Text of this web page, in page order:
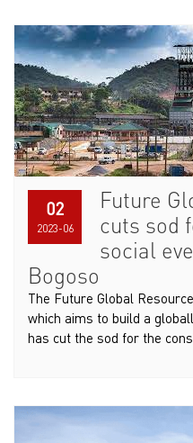
02
2023-06
Future
cuts sod
social
Bogoso
The Future Global
which aims to build a
has cut the sod for the